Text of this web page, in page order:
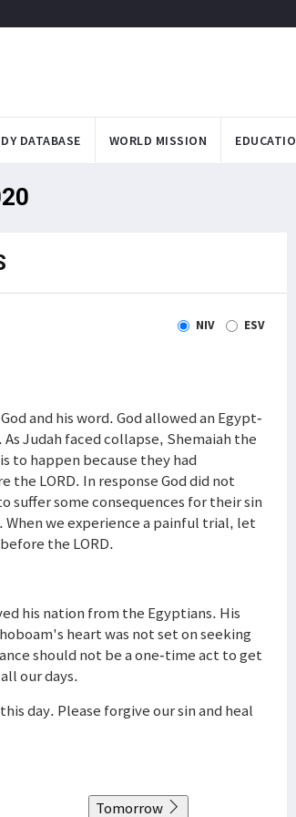
DATABASE WORLD MISSION
NIV ESV
and his word. God allowed an Egypt-
Judah faced collapse, Shemaiah the
to happen because they had
the LORD. In response God did not
suffer some consequences for their sin
we experience a painful trial, let
the LORD.
his nation from the Egyptians. His
heart was not set on seeking
should not be a one-time act to get
our days.
day. Please forgive our sin and heal
Tomorrow